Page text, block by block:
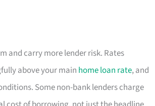
and carry more lender risk. Rates
above your main home loan rate, and
Some non-bank lenders charge